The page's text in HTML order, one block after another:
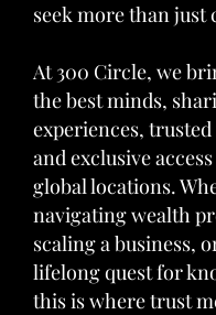
seek more than just
At 300 Circle, we
the best minds,
experiences,
and exclusive
global locations.
navigating wealth
scaling a business,
lifelong quest for
this is where trust